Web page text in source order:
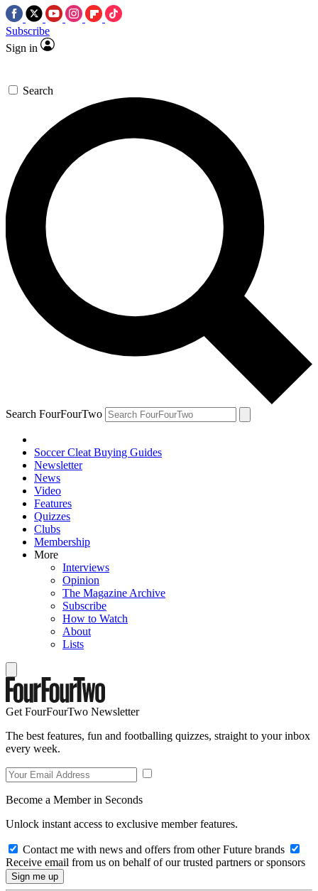
Subscribe
Sign in
Search
Search FourFourTwo
Soccer Cleat Buying Guides
Newsletter
News
Video
Features
Quizzes
Clubs
Membership
More
Interviews
Opinion
The Magazine Archive
Subscribe
How to Watch
About
Lists
Get FourFourTwo Newsletter
The best features, fun and footballing quizzes, straight to your inbox
every week.
Become a Member in Seconds
Unlock instant access to exclusive member features.
Contact me with news and offers from other Future brands
Receive email from us on behalf of our trusted partners or sponsors